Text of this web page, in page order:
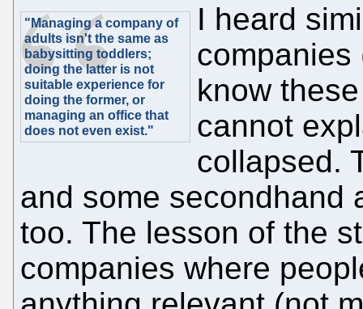
"Managing a company of
adults isn't the same as
babysitting toddlers;
doing the latter is not
suitable experience for
doing the former, or
managing an office that
does not even exist."
I heard
know
cannot
collapsed.
and some secondhand
too. The lesson of the
companies where